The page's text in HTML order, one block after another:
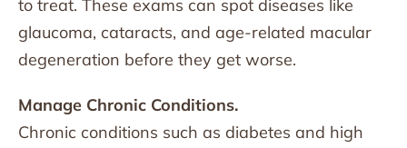
to treat. These exams can spot diseases like
glaucoma, cataracts, and age-related macular
degeneration before they get worse.
Manage Chronic Conditions.
Chronic conditions such as diabetes and high